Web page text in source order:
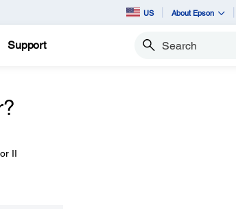
US About Epson
Support Search
II